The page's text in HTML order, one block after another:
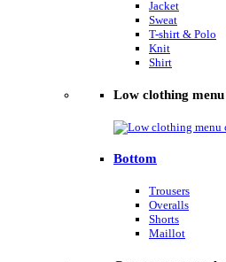
Jacket
Sweat
T-shirt & Polo
Knit
Shirt
Low clothing
Bottom
Trousers
Overalls
Shorts
Maillot